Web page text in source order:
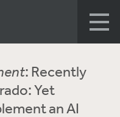
: Recently
Yet
an AI